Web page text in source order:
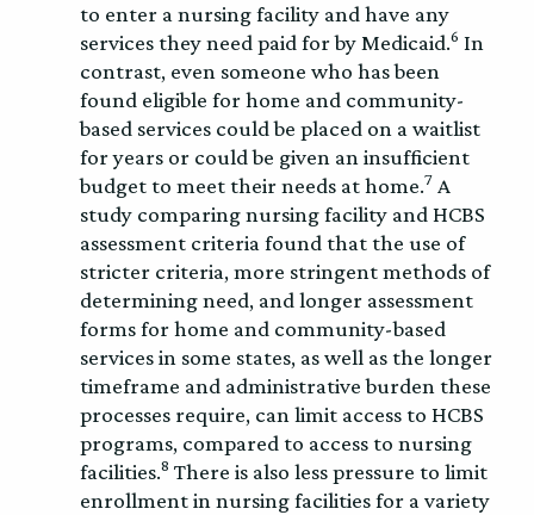
to enter a nursing facility and have any
services they need paid for by Medicaid.6 In
contrast, even someone who has been
found eligible for home and community-
based services could be placed on a waitlist
for years or could be given an insufficient
budget to meet their needs at home.7 A
study comparing nursing facility and HCBS
assessment criteria found that the use of
stricter criteria, more stringent methods of
determining need, and longer assessment
forms for home and community-based
services in some states, as well as the longer
timeframe and administrative burden these
processes require, can limit access to HCBS
programs, compared to access to nursing
facilities.8 There is also less pressure to limit
enrollment in nursing facilities for a variety